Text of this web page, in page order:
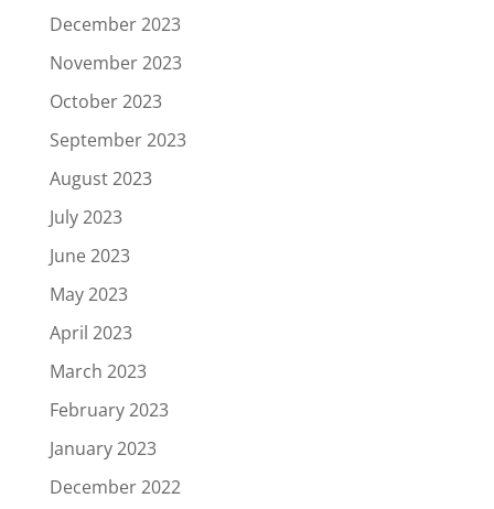
December 2023
November 2023
October 2023
September 2023
August 2023
July 2023
June 2023
May 2023
April 2023
March 2023
February 2023
January 2023
December 2022